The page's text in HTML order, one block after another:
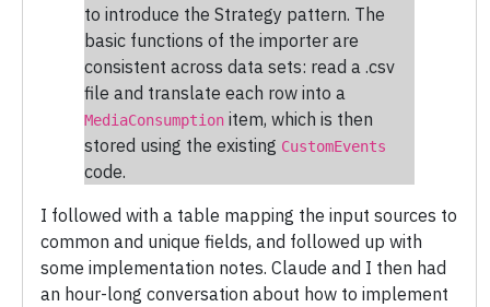
to introduce the Strategy pattern. The
basic functions of the importer are
consistent across data sets: read a .csv
file and translate each row into a
MediaConsumption item, which is then
stored using the existing CustomEvents
code.
I followed with a table mapping the input sources to
common and unique fields, and followed up with
some implementation notes. Claude and I then had
an hour-long conversation about how to implement